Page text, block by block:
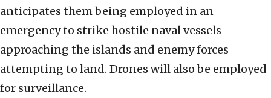
anticipates them being employed in an
emergency to strike hostile naval vessels
approaching the islands and enemy forces
attempting to land. Drones will also be employed
for surveillance.